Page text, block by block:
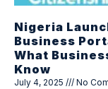
Nigeria
Business
What
Know
July 4, 2025 No